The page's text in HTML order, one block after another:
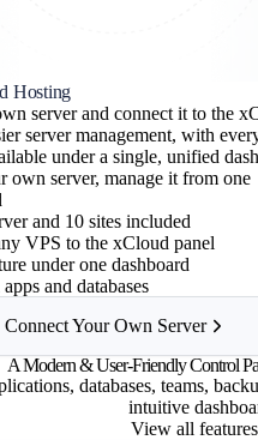
Hosting
server and connect it to the
server management, with
under a single, unified
own server, manage it from one
and 10 sites included
VPS to the xCloud panel
under one dashboard
and databases
Connect Your Own Server
AModern&User-FriendlyControl
databases, teams,
intuitive
View all features